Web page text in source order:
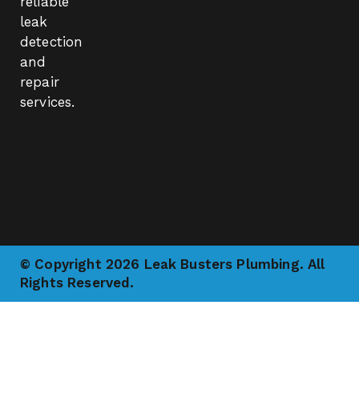
leak
detection
and
repair
services.
© Copyright 2026 Leak Busters Plumbing. All
Rights Reserved.